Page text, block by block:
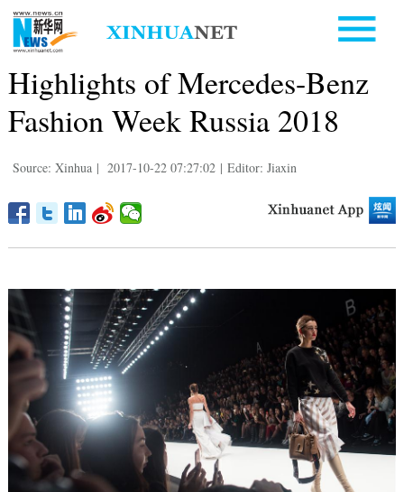
Highlights of Mercedes-Benz
Fashion Week Russia 2018
Source: Xinhua | 2017-10-22 07:27:02 | Editor: Jiaxin